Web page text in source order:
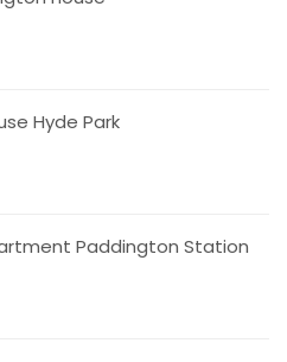
Hyde Park
Paddington Station